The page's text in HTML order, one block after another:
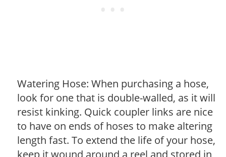
Watering Hose: When purchasing a hose,
look for one that is double-walled, as it will
resist kinking. Quick coupler links are nice
to have on ends of hoses to make altering
length fast. To extend the life of your hose,
keep it wound around a reel and stored in